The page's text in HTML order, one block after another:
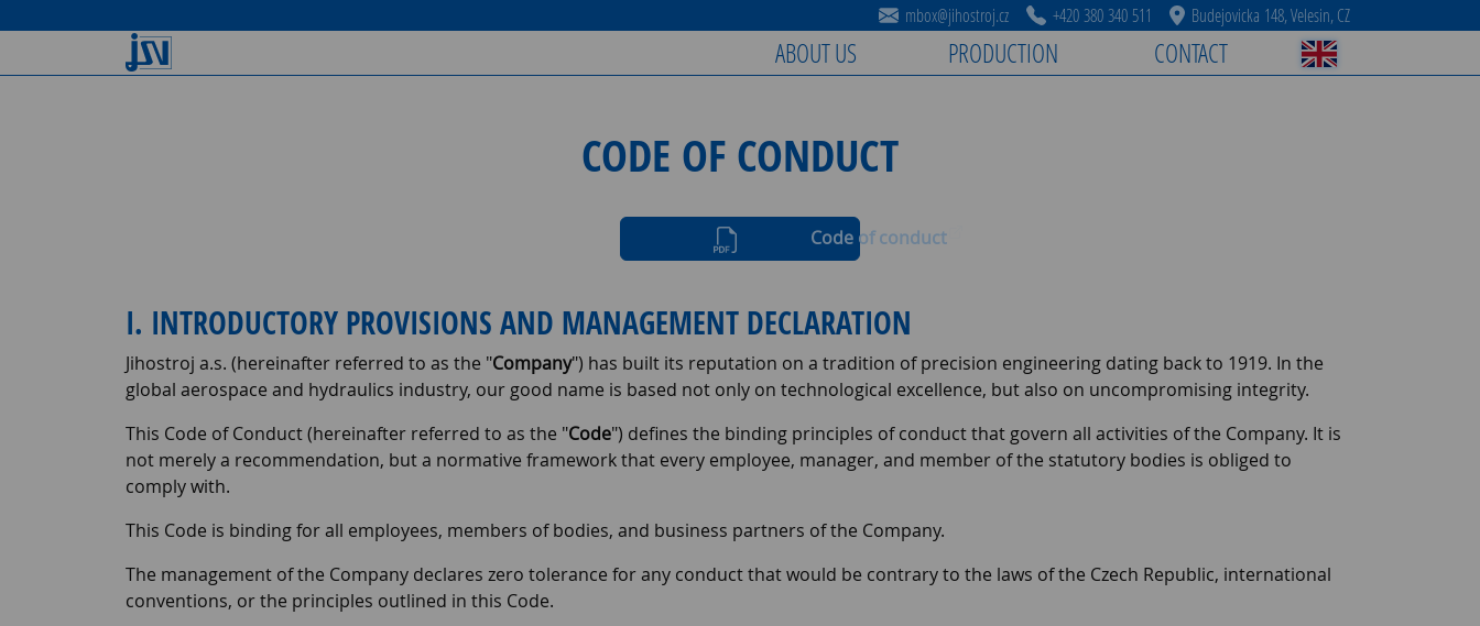
mbox@jihostroj.cz +420 380 340 511 Budejovicka 148, Velesin, CZ
ABOUT US PRODUCTION CONTACT
CODE OF CONDUCT
Code of conduct
I. INTRODUCTORY PROVISIONS AND MANAGEMENT DECLARATION
Jihostroj a.s. (hereinafter referred to as the "Company") has built its reputation on a tradition of precision engineering dating back to 1919. In the
global aerospace and hydraulics industry, our good name is based not only on technological excellence, but also on uncompromising integrity.
This Code of Conduct (hereinafter referred to as the "Code") defines the binding principles of conduct that govern all activities of the Company. It is
not merely a recommendation, but a normative framework that every employee, manager, and member of the statutory bodies is obliged to
comply with.
This Code is binding for all employees, members of bodies, and business partners of the Company.
The management of the Company declares zero tolerance for any conduct that would be contrary to the laws of the Czech Republic, international
conventions, or the principles outlined in this Code.